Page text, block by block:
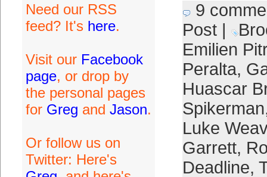
Need our RSS
feed? It's here.
Visit our Facebook
page, or drop by
the personal pages
for Greg and Jason.
Or follow us on
Twitter: Here's
9
Post|
Emilien
Peralta,
Huascar
Spikerman
Luke
Garrett,
Deadline,